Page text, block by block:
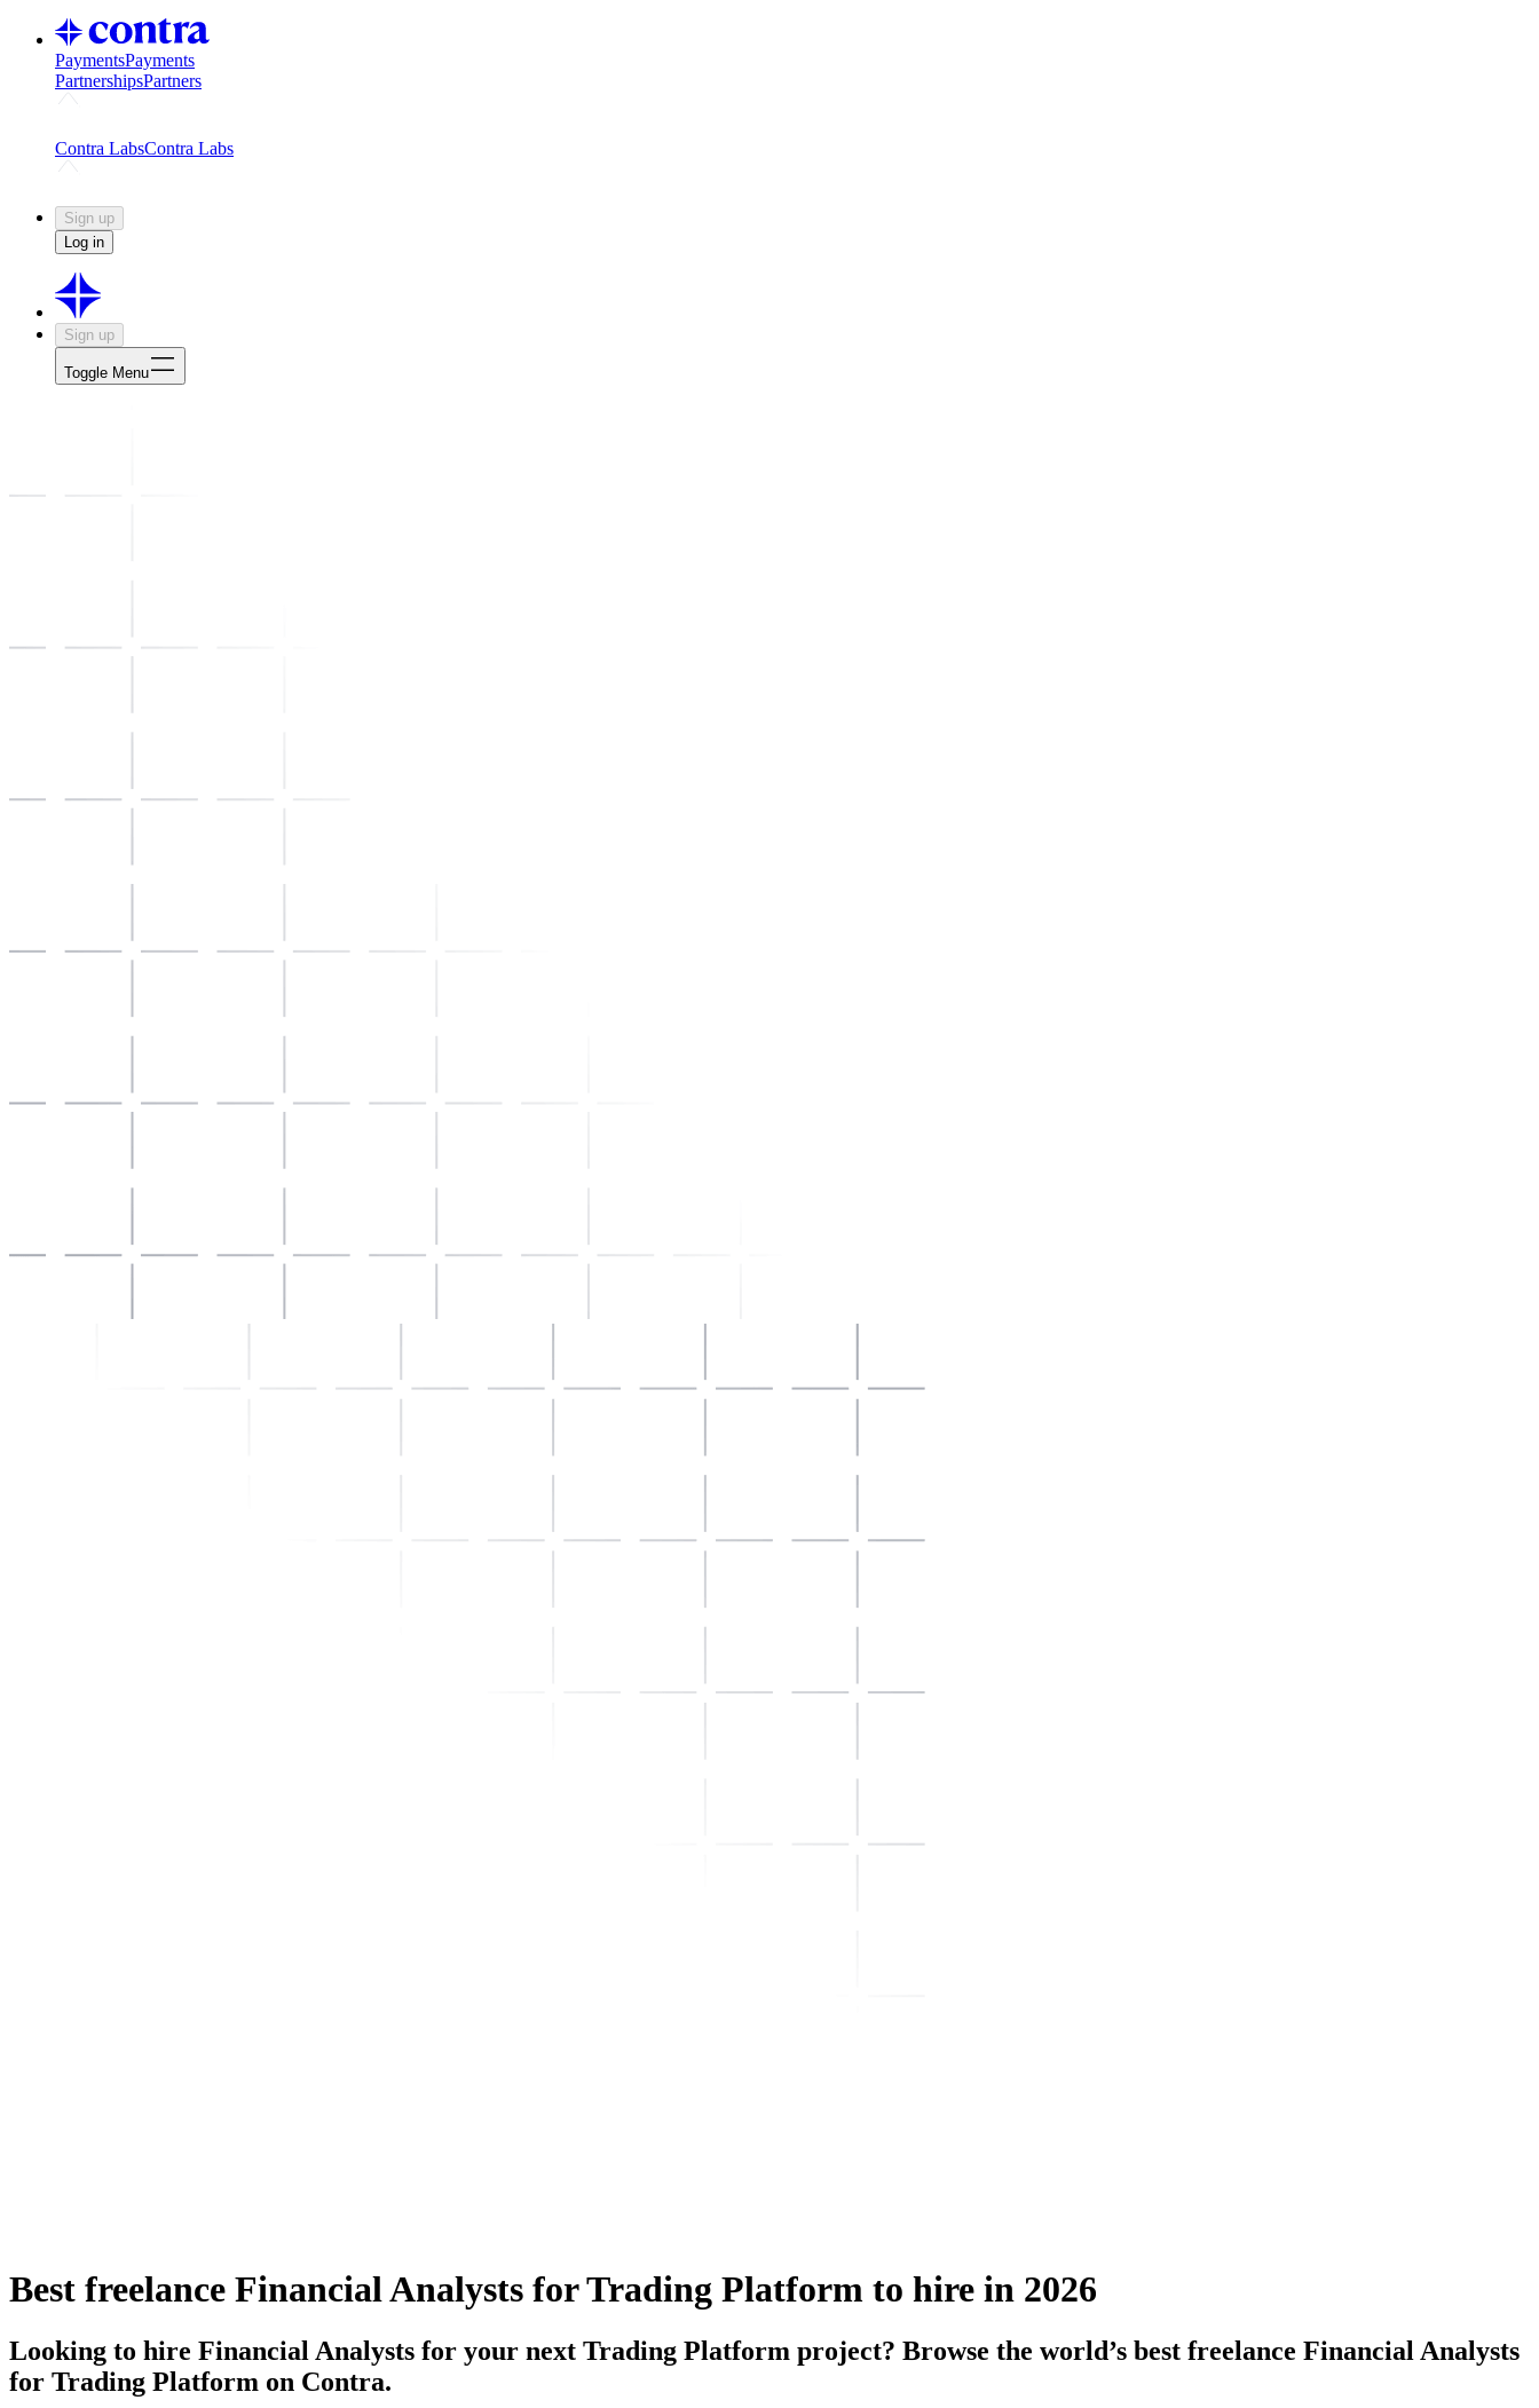
PaymentsPayments
PartnershipsPartners
Challenges
Contra LabsContra Labs
Creative Human Data
Sign up
Log in
Sign up
Toggle Menu
Best freelance Financial Analysts for Trading Platform to hire in 2026
Looking to hire Financial Analysts for your next Trading Platform project? Browse the world’s best freelance Financial Analysts
for Trading Platform on Contra.